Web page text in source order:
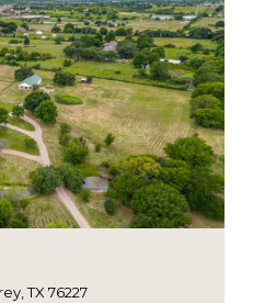
TX 76227